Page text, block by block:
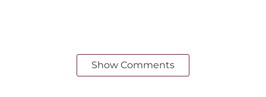
Show Comments